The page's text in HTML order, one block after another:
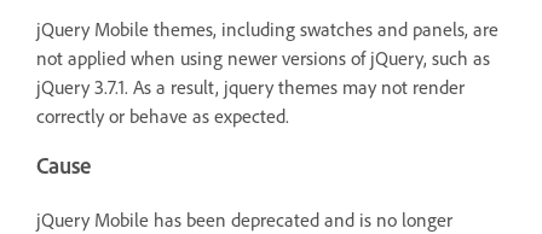
jQuery Mobile themes, including swatches and panels, are
not applied when using newer versions of jQuery, such as
jQuery 3.7.1. As a result, jquery themes may not render
correctly or behave as expected.
Cause
jQuery Mobile has been deprecated and is no longer